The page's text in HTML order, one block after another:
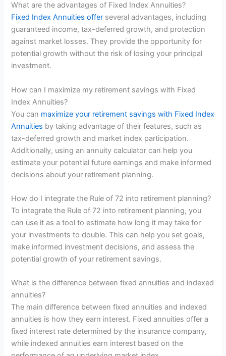
What are the advantages of Fixed Index Annuities?
Fixed Index Annuities offer several advantages, including
guaranteed income, tax-deferred growth, and protection
against market losses. They provide the opportunity for
potential growth without the risk of losing your principal
investment.
How can I maximize my retirement savings with Fixed
Index Annuities?
You can maximize your retirement savings with Fixed Index
Annuities by taking advantage of their features, such as
tax-deferred growth and market index participation.
Additionally, using an annuity calculator can help you
estimate your potential future earnings and make informed
decisions about your retirement planning.
How do I integrate the Rule of 72 into retirement planning?
To integrate the Rule of 72 into retirement planning, you
can use it as a tool to estimate how long it may take for
your investments to double. This can help you set goals,
make informed investment decisions, and assess the
potential growth of your retirement savings.
What is the difference between fixed annuities and indexed
annuities?
The main difference between fixed annuities and indexed
annuities is how they earn interest. Fixed annuities offer a
fixed interest rate determined by the insurance company,
while indexed annuities earn interest based on the